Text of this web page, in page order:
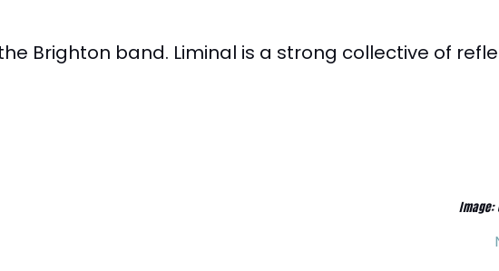
Brighton band. Liminal is a strong collective of
Image: